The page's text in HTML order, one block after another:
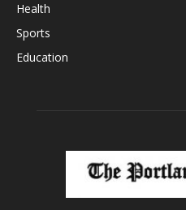
Health
Sports
Education